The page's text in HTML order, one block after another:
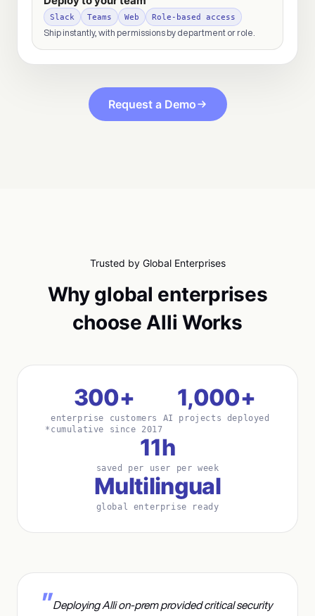
Slack Teams Web Role-based access
Ship instantly, with permissions by department or role.
Request a Demo
Trusted by Global Enterprises
Why global enterprises
choose Alli Works
300+
enterprise customers
*cumulative since 2017
1,000+
AI projects deployed
11h
saved per user per week
Multilingual
global enterprise ready
Deploying Alli on-prem provided critical security